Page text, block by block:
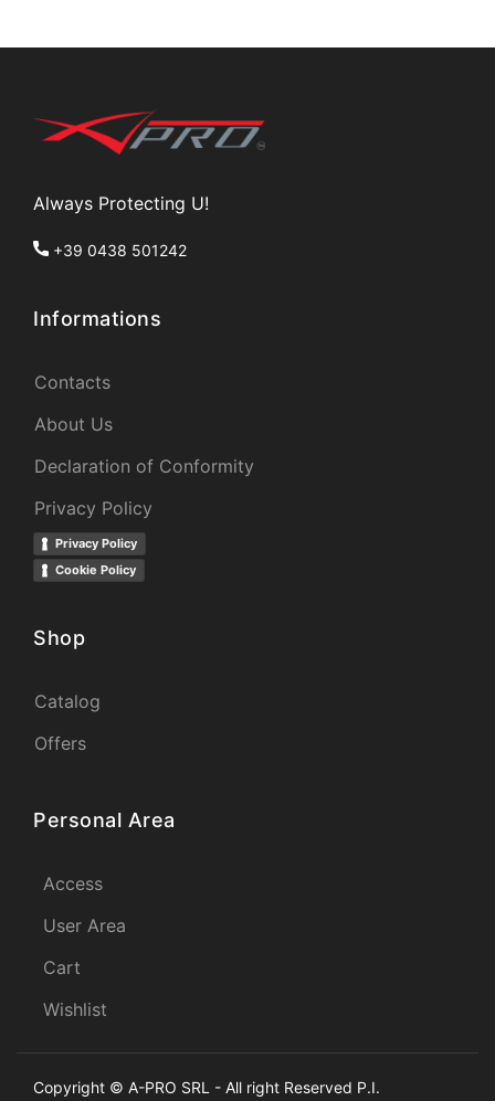
Always Protecting U!
+39 0438 501242
Informations
Contacts
About Us
Declaration of Conformity
Privacy Policy
Privacy Policy
Cookie Policy
Shop
Catalog
Offers
Personal Area
Access
User Area
Cart
Wishlist
Copyright © A-PRO SRL - All right Reserved P.I.